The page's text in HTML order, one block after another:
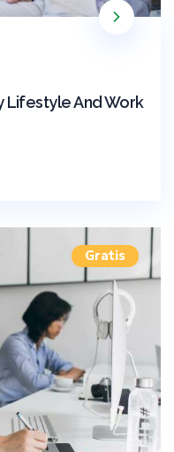
Lifestyle And Work
Gratis